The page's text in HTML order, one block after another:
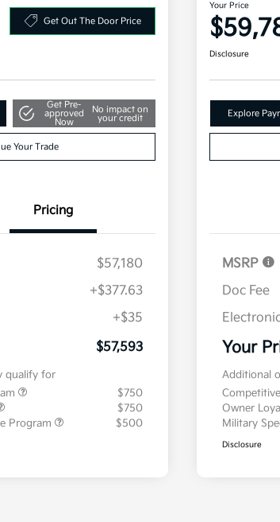
Get Out The Door Price
Get Pre-
approved
Now
No impact on
your credit
Your Trade
Pricing
$57,180
+$377.63
+$35
$57,593
qualify for
$750
$750
Program
$500
Your Price
Disclosure
Explore
MSRP
Doc Fee
Your
Additional
Owner
Military
Disclosure